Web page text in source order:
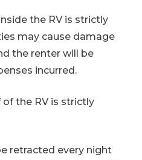
the RV is strictly
may cause damage
the renter will be
incurred.
the RV is strictly
retracted every night